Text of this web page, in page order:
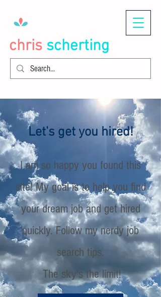
chris scherting
Let's get you hired!
I am so happy you found this
site! My goal is to help you find
your dream job and get hired
quickly. Follow my nerdy job
search tips.
The sky's the limit!